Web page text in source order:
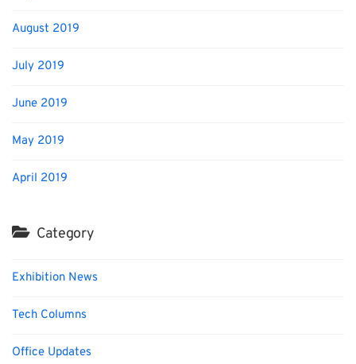
August 2019
July 2019
June 2019
May 2019
April 2019
Category
Exhibition News
Tech Columns
Office Updates